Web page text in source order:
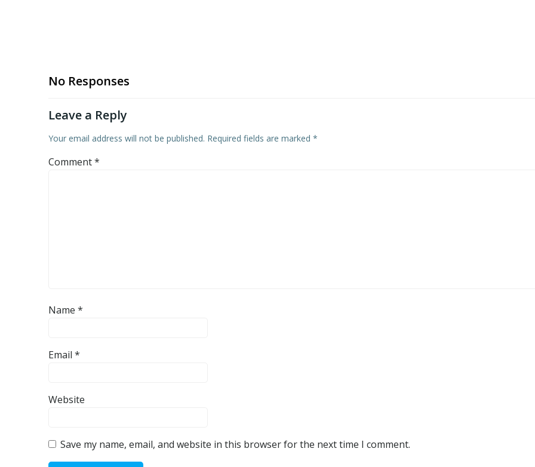
No Responses
Leave a Reply
Your email address will not be published. Required fields are marked *
Comment*
Name *
Email *
Website
Save my name, email, and website in this browser for the next time I comment.